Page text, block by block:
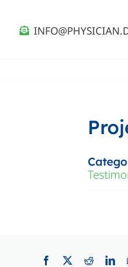
Facebook Reddit